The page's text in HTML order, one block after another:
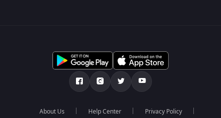
About Us Help Center Privacy Policy